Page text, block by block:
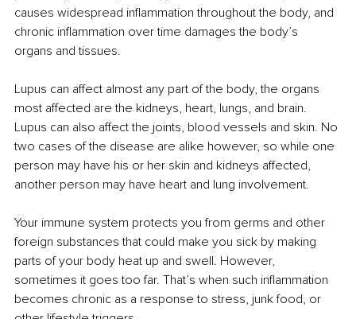
causes widespread inflammation throughout the body, and
chronic inflammation over time damages the body’s
organs and tissues.
Lupus can affect almost any part of the body, the organs
most affected are the kidneys, heart, lungs, and brain.
Lupus can also affect the joints, blood vessels and skin. No
two cases of the disease are alike however, so while one
person may have his or her skin and kidneys affected,
another person may have heart and lung involvement.
Your immune system protects you from germs and other
foreign substances that could make you sick by making
parts of your body heat up and swell. However,
sometimes it goes too far. That’s when such inflammation
becomes chronic as a response to stress, junk food, or